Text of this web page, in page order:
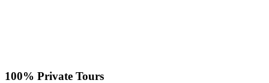
100% Private Tours